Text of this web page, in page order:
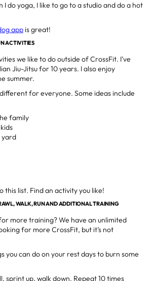
I do yoga, I like to go to a studio and do a hot
app is great!
ACTIVITIES
we like to do outside of CrossFit. I’ve
Jiu-Jitsu for 10 years. I also enjoy
summer.
for everyone. Some ideas include
family
yard
this list. Find an activity you like!
WALK, RUN AND ADDITIONAL TRAINING
more training? We have an unlimited
for more CrossFit, but it’s not
you can do on your rest days to burn some
sprint up, walk down. Repeat 10 times